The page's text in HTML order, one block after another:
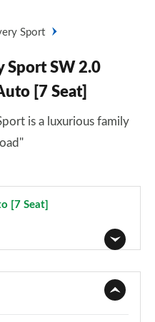
Sport
Sport SW 2.0
[7 Seat]
is a luxurious family
[7 Seat]